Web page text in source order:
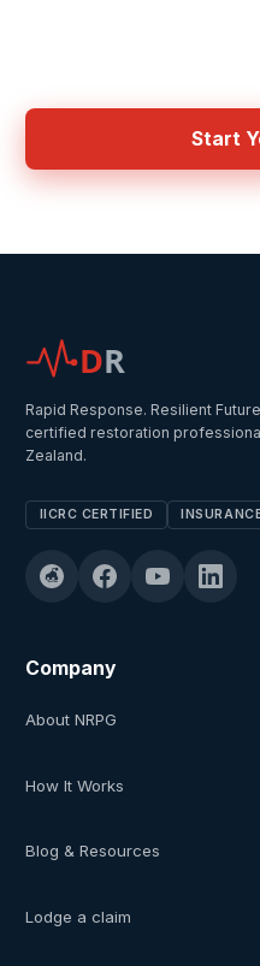
Start
DR
Rapid Response. Resilient
certified restoration
Zealand.
IICRC CERTIFIED
Company
About NRPG
How It Works
Blog & Resources
Lodge a claim